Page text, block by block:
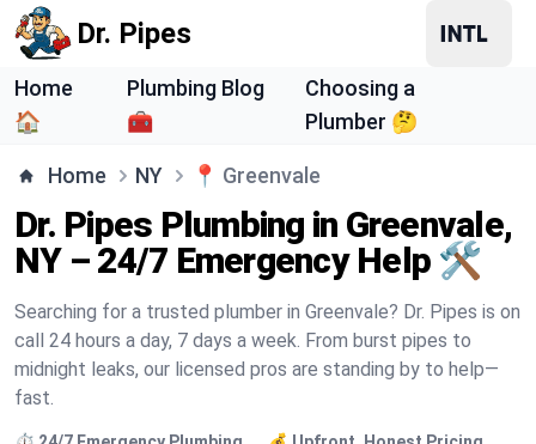
Dr. Pipes
Home
🏠
Plumbing Blog
🧰
Choosing a
Plumber 🤔
Home NY 📍 Greenvale
Dr. Pipes Plumbing in Greenvale,
NY – 24/7 Emergency Help 🛠️
Searching for a trusted plumber in Greenvale? Dr. Pipes is on
call 24 hours a day, 7 days a week. From burst pipes to
midnight leaks, our licensed pros are standing by to help—
fast.